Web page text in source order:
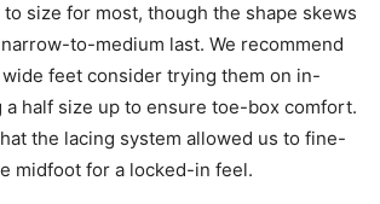
size for most, though the shape skews
to-medium last. We recommend
feet consider trying them on in-
half size up to ensure toe-box comfort.
the lacing system allowed us to fine-
midfoot for a locked-in feel.